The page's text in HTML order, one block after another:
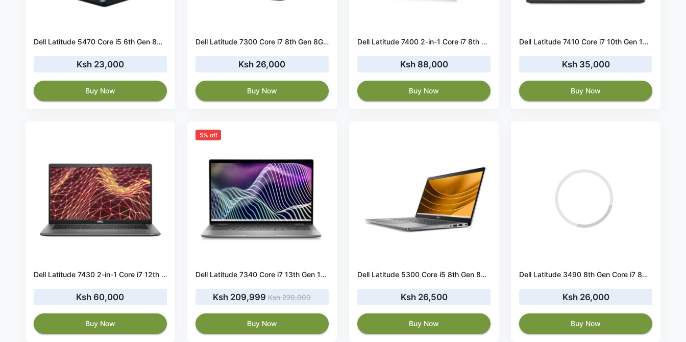
Dell Latitude 5470 Core i5 6th Gen 8GB RAM 256GB SSD
Ksh 23,000
Buy Now
Dell Latitude 7300 Core i7 8th Gen 8GB RAM 256GB SSD
Ksh 26,000
Buy Now
Dell Latitude 7400 2-in-1 Core i7 8th Gen 16GB RAM 256GB SSD 14” Touch
Ksh 88,000
Buy Now
Dell Latitude 7410 Core i7 10th Gen 16GB RAM 256GB SSD
Ksh 35,000
Buy Now
Dell Latitude 7430 2-in-1 Core i7 12th Gen 32GB RAM 256GB SSD 14” Touch
Ksh 60,000
Buy Now
5% off
Dell Latitude 7340 Core i7 13th Gen 16GB RAM 512SSD
Ksh 209,999Ksh 220,000
Buy Now
Dell Latitude 5300 Core i5 8th Gen 8GB RAM 256GB SSD Touch
Ksh 26,500
Buy Now
️Dell Latitude 3490 8th Gen Core i7 8GB RAM 256 GB SSD
Ksh 26,000
Buy Now